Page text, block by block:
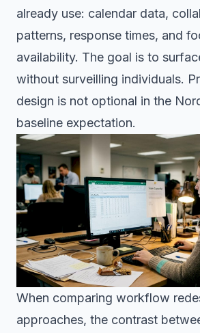
already use: calendar data,
patterns, response times, and
availability. The goal is to
without surveilling individuals.
design is not optional in the
baseline expectation.
When comparing workflow
approaches, the contrast